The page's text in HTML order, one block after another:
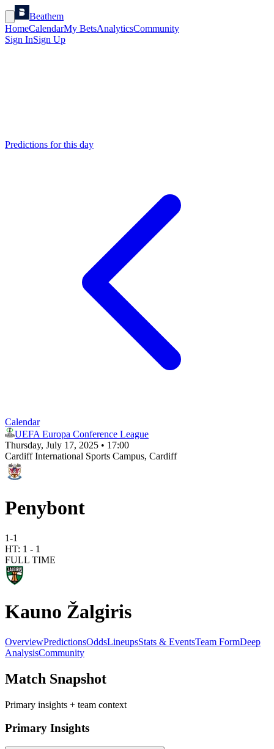
Beathem
HomeCalendarMy BetsAnalyticsCommunity
Sign InSign Up
Predictions for this day
Calendar
UEFA Europa Conference League
Thursday, July 17, 2025 • 17:00
Cardiff International Sports Campus, Cardiff
Penybont
1-1
HT: 1 - 1
FULL TIME
Kauno Žalgiris
OverviewPredictionsOddsLineupsStats & EventsTeam FormDeep
AnalysisCommunity
Match Snapshot
Primary insights + team context
Primary Insights